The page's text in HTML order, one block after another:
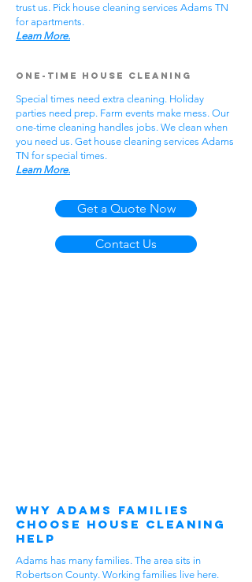
trust us. Pick house cleaning services Adams TN
for apartments.
Learn More.
One-Time House Cleaning
Special times need extra cleaning. Holiday
parties need prep. Farm events make mess. Our
one-time cleaning handles jobs. We clean when
you need us. Get house cleaning services Adams
TN for special times.
Learn More.
Get a Quote Now
Contact Us
Why Adams Families
Choose House Cleaning
Help
Adams has many families. The area sits in
Robertson County. Working families live here.